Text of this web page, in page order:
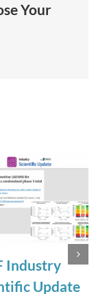
Your
Industry
Update